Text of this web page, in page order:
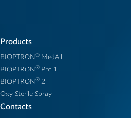
Products
BIOPTRON® MedAll
BIOPTRON® Pro 1
BIOPTRON® 2
Oxy Sterile Spray
Contacts